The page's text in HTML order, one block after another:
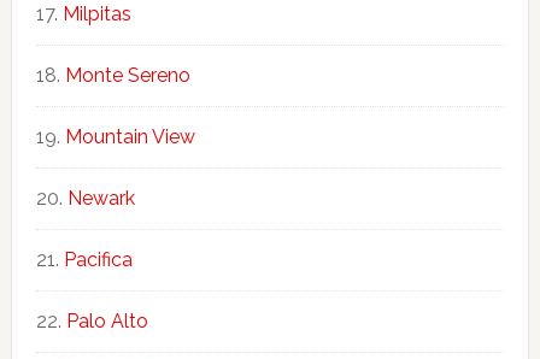
Milpitas
Monte Sereno
Mountain View
Newark
Pacifica
Palo Alto